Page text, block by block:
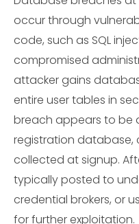
occur through
code, such as SQL
compromised
attacker gains
entire user tables in
breach appears to be
registration database,
collected at signup.
typically posted to
credential brokers, or
for further exploitation.